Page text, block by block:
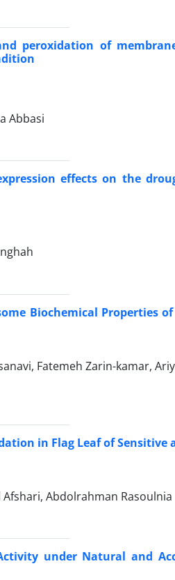
peroxidation of
Abbasi
effects on the
Biochemical Properties
Fatemeh Zarin-kamar,
in Flag Leaf of
Afshari, Abdolrahman Rasoulnia
under Natural and